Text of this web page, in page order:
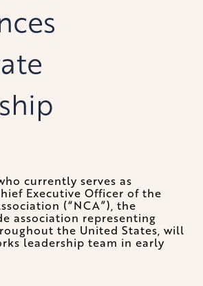
currently serves as
Executive Officer of the
(“NCA”), the
association representing
the United States, will
leadership team in early